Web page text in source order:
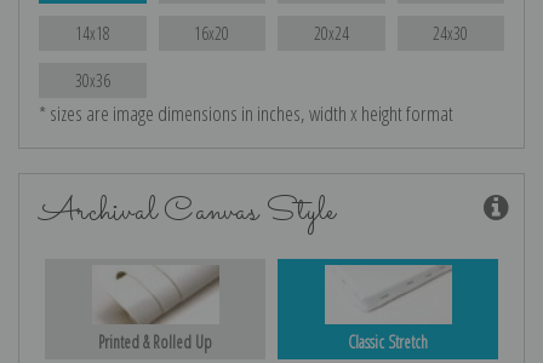
14x18 16x20 20x24 24x30
30x36
* sizes are image dimensions in inches, width x height format
Archival Canvas Style
Printed & Rolled Up Classic Stretch